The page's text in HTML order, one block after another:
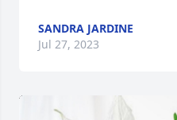
SANDRA JARDINE
Jul 27, 2023